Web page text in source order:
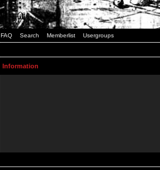
FAQ Search Memberlist Usergroups
Information